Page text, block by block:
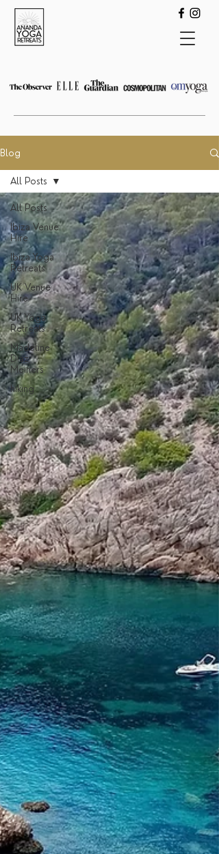
Blog
All Posts
Ibiza Venue
Hire
Ibiza Yoga
Retreats
UK Venue
Hire
UK Yoga
Retreats
Madeline
Diaz
Meiners
hiking
All Posts